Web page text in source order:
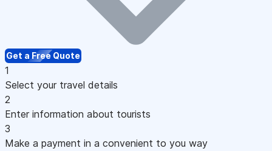
Get a Free Quote
1
Select your travel details
2
Enter information about tourists
3
Make a payment in a convenient to you way